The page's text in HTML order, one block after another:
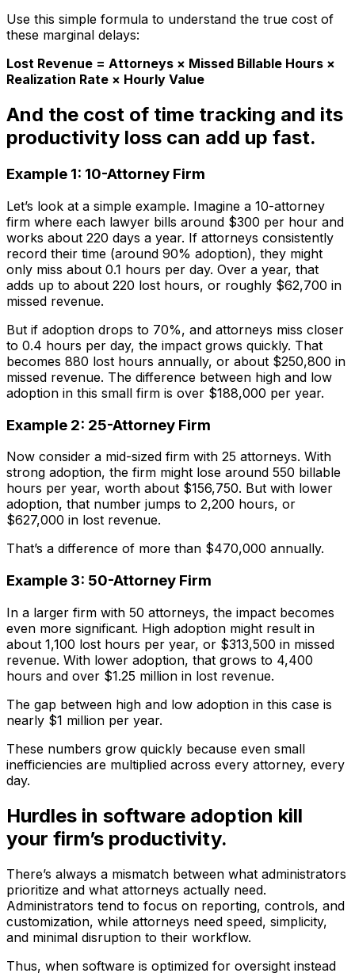
Use this simple formula to understand the true cost of
these marginal delays:
Lost Revenue = Attorneys × Missed Billable Hours ×
Realization Rate × Hourly Value
And the cost of time tracking and its
productivity loss can add up fast.
Example 1: 10-Attorney Firm
Let’s look at a simple example. Imagine a 10-attorney
firm where each lawyer bills around $300 per hour and
works about 220 days a year. If attorneys consistently
record their time (around 90% adoption), they might
only miss about 0.1 hours per day. Over a year, that
adds up to about 220 lost hours, or roughly $62,700 in
missed revenue.
But if adoption drops to 70%, and attorneys miss closer
to 0.4 hours per day, the impact grows quickly. That
becomes 880 lost hours annually, or about $250,800 in
missed revenue. The difference between high and low
adoption in this small firm is over $188,000 per year.
Example 2: 25-Attorney Firm
Now consider a mid-sized firm with 25 attorneys. With
strong adoption, the firm might lose around 550 billable
hours per year, worth about $156,750. But with lower
adoption, that number jumps to 2,200 hours, or
$627,000 in lost revenue.
That’s a difference of more than $470,000 annually.
Example 3: 50-Attorney Firm
In a larger firm with 50 attorneys, the impact becomes
even more significant. High adoption might result in
about 1,100 lost hours per year, or $313,500 in missed
revenue. With lower adoption, that grows to 4,400
hours and over $1.25 million in lost revenue.
The gap between high and low adoption in this case is
nearly $1 million per year.
These numbers grow quickly because even small
inefficiencies are multiplied across every attorney, every
day.
Hurdles in software adoption kill
your firm’s productivity.
There’s always a mismatch between what administrators
prioritize and what attorneys actually need.
Administrators tend to focus on reporting, controls, and
customization, while attorneys need speed, simplicity,
and minimal disruption to their workflow.
Thus, when software is optimized for oversight instead